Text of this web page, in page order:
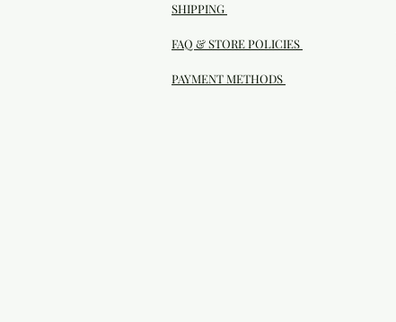
SHIPPING
FAQ & STORE POLICIES
PAYMENT METHODS